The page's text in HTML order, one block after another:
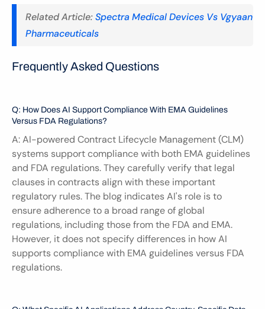
Related Article: Spectra Medical Devices Vs Vgyaan
Pharmaceuticals
Frequently Asked Questions
Q: How Does AI Support Compliance With EMA Guidelines
Versus FDA Regulations?
A: AI-powered Contract Lifecycle Management (CLM)
systems support compliance with both EMA guidelines
and FDA regulations. They carefully verify that legal
clauses in contracts align with these important
regulatory rules. The blog indicates AI's role is to
ensure adherence to a broad range of global
regulations, including those from the FDA and EMA.
However, it does not specify differences in how AI
supports compliance with EMA guidelines versus FDA
regulations.